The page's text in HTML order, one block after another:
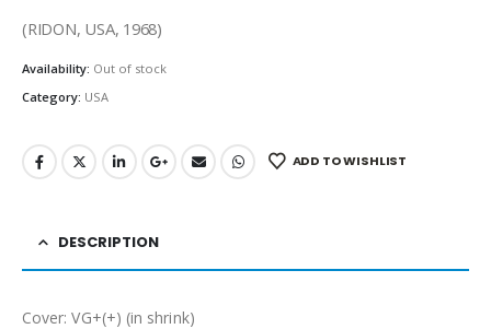
(RIDON, USA, 1968)
Availability: Out of stock
Category: USA
ADD TO WISHLIST
DESCRIPTION
Cover: VG+(+) (in shrink)